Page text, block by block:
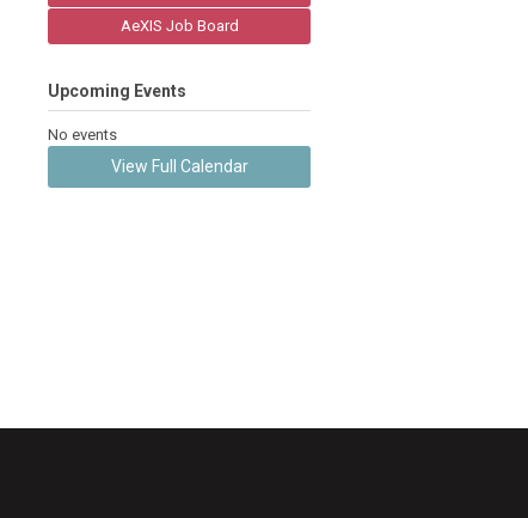
AeXIS Job Board
Upcoming Events
No events
View Full Calendar